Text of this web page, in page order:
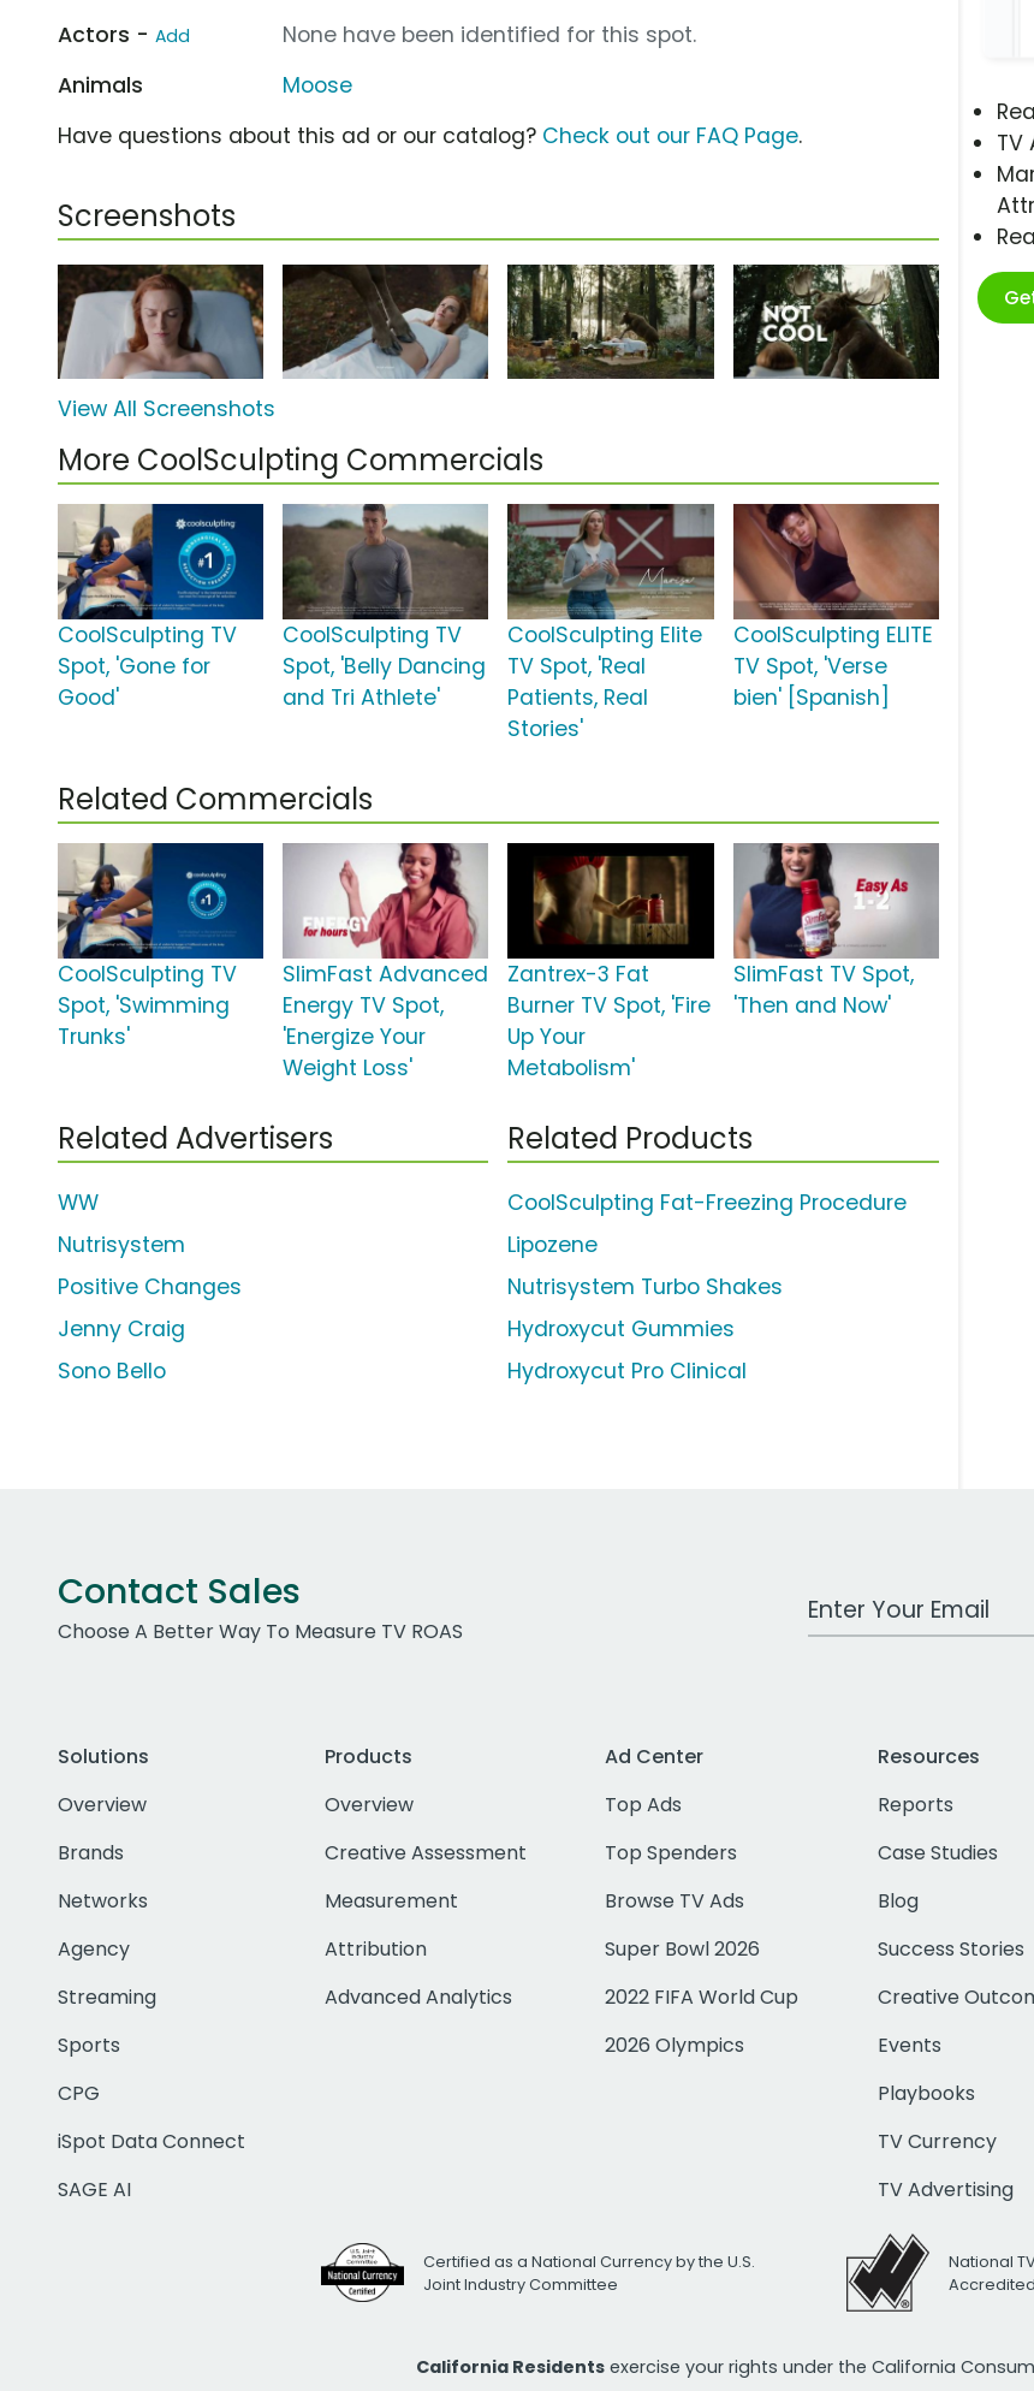
TV
Actors - Add
None have been identified for this spot.
Animals
Moose
Have questions about this ad or our catalog? Check out our FAQ Page.
Screenshots
View All Screenshots
More CoolSculpting Commercials
CoolSculpting TV
Spot, 'Gone for
Good'
CoolSculpting TV
Spot, 'Belly Dancing
and Tri Athlete'
CoolSculpting Elite
TV Spot, 'Real
Patients, Real
Stories'
CoolSculpting ELITE
TV Spot, 'Verse
bien' [Spanish]
Related Commercials
CoolSculpting TV
Spot, 'Swimming
Trunks'
SlimFast Advanced
Energy TV Spot,
'Energize Your
Weight Loss'
Zantrex-3 Fat
Burner TV Spot, 'Fire
Up Your
Metabolism'
SlimFast TV Spot,
'Then and Now'
Related Advertisers
WW
Nutrisystem
Positive Changes
Jenny Craig
Sono Bello
Related Products
CoolSculpting Fat-Freezing Procedure
Lipozene
Nutrisystem Turbo Shakes
Hydroxycut Gummies
Hydroxycut Pro Clinical
Contact Sales
Choose A Better Way To Measure TV ROAS
Work Email Address
Solutions
Overview
Brands
Networks
Agency
Streaming
Sports
CPG
iSpot Data Connect
SAGE AI
Products
Overview
Creative Assessment
Measurement
Attribution
Advanced Analytics
Ad Center
Top Ads
Top Spenders
Browse TV Ads
Super Bowl 2026
2022 FIFA World Cup
2026 Olympics
Resources
Reports
Case Studies
Blog
Success Stories
Creative
Events
Playbooks
TV Currency
TV Advertising
Certified as a National Currency by the U.S.
Joint Industry Committee
National
California Residents exercise your rights under the California